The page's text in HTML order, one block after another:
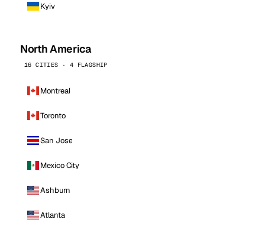
Kyiv
North America
16 CITIES · 4 FLAGSHIP
Montreal
Toronto
San Jose
Mexico City
Ashburn
Atlanta